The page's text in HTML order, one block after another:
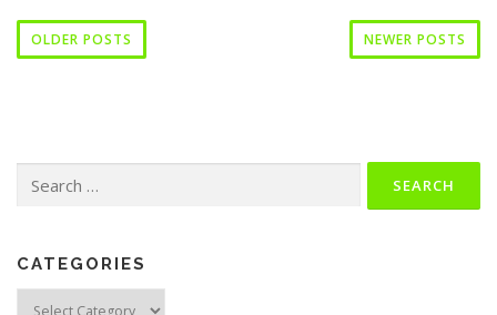
OLDER POSTS NEWER POSTS
CATEGORIES